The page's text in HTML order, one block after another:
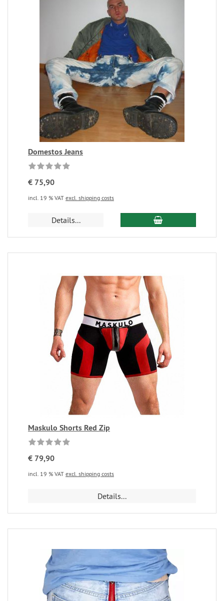
Domestos Jeans
€ 75,90
incl. 19 % VAT excl. shipping costs
Details...
Maskulo Shorts Red Zip
€ 79,90
incl. 19 % VAT excl. shipping costs
Details...